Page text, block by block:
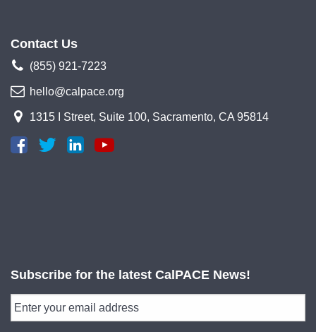
Contact Us
(855) 921-7223
hello@calpace.org
1315 I Street, Suite 100, Sacramento, CA 95814
Subscribe for the latest CalPACE News!